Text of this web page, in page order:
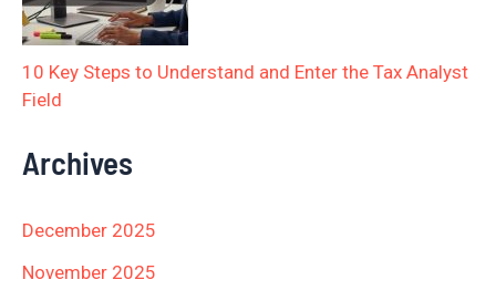
10 Key Steps to Understand and Enter the Tax Analyst
Field
Archives
December 2025
November 2025